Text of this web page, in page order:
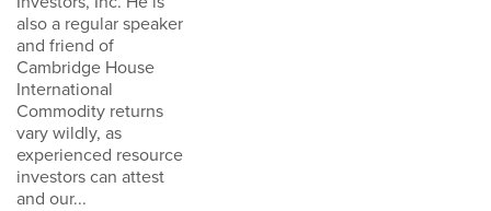
also a regular speaker
and friend of
Cambridge House
International
Commodity returns
vary wildly, as
experienced resource
investors can attest
and our...